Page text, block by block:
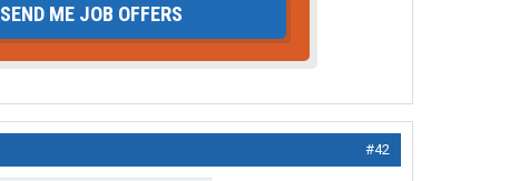
SEND ME JOB OFFERS
#42